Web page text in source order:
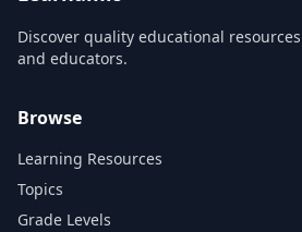
Discover quality educational
and educators.
Browse
Learning Resources
Topics
Grade Levels